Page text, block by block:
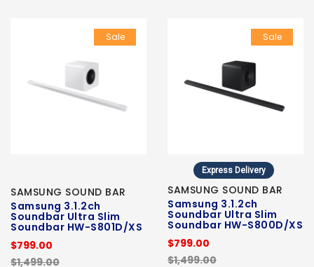
Sale
SAMSUNG SOUND BAR
Samsung 3.1.2ch
Soundbar Ultra Slim
Soundbar HW-S801D/XS
$799.00
$1,499.00
Sale
Express Delivery
SAMSUNG SOUND BAR
Samsung 3.1.2ch
Soundbar Ultra Slim
Soundbar HW-S800D/XS
$799.00
$1,499.00